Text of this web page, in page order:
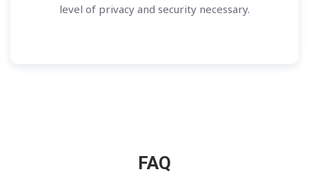
level of privacy and security necessary.
FAQ